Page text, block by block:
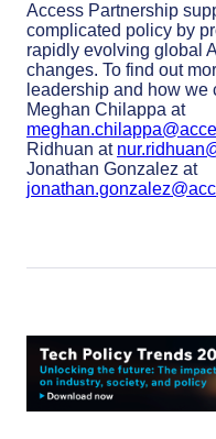
Access Partnership
complicated policy by
rapidly evolving global
changes. To find out
leadership and how
Meghan Chilappa at
Ridhuan at
Jonathan Gonzalez at